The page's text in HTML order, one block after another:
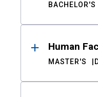
BACHELOR'S
Human
MASTER'S